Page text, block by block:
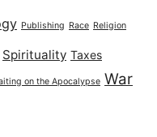
Publishing Race Religion
Spirituality Taxes
on the Apocalypse War